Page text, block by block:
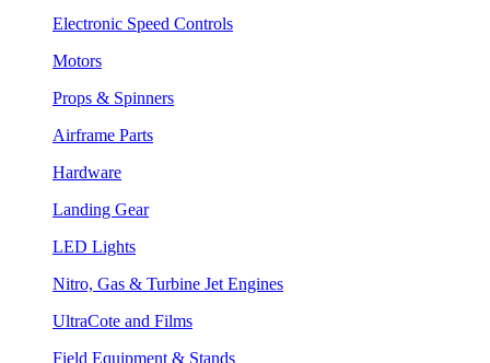
Electronic Speed Controls
Motors
Props & Spinners
Airframe Parts
Hardware
Landing Gear
LED Lights
Nitro, Gas & Turbine Jet Engines
UltraCote and Films
Field Equipment & Stands